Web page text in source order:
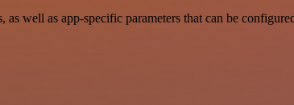
well as app-specific parameters that can be